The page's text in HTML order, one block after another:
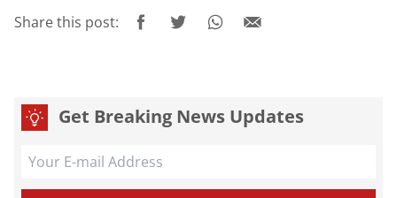
Share this post:
Get Breaking News Updates